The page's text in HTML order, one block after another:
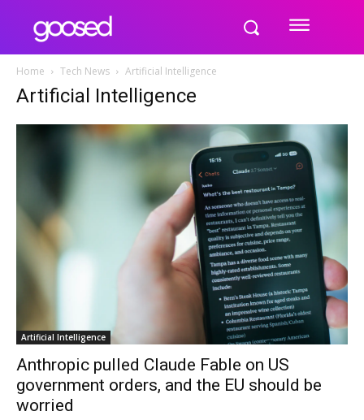
Home Tech News Artificial Intelligence
Artificial Intelligence
Artificial Intelligence
Anthropic pulled Claude Fable on US
government orders, and the EU should be
worried